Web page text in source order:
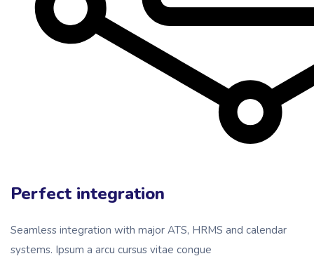
Perfect integration
Seamless integration with major ATS, HRMS and calendar
systems. Ipsum a arcu cursus vitae congue